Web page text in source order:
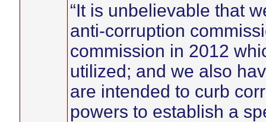
“It is unbelievable that
anti-corruption
commission in 2012
utilized; and we also
are intended to curb
powers to establish a